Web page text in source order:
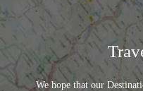
We hope that our